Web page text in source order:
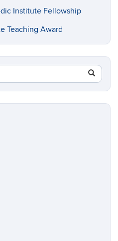
Institute Fellowship
Teaching Award
Search
in
https://